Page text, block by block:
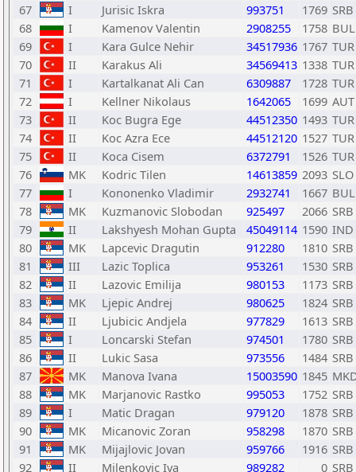
67
I Jurisic Iskra 993751 1769 SRB
68
I Kamenov Valentin 2908255 1758 BUL
69
I Kara Gulce Nehir 34517936 1767 TUR
70
II Karakus Ali 34569413 1338 TUR
71
I Kartalkanat Ali Can 6309887 1728 TUR
72
I Kellner Nikolaus 1642065 1699 AUT
73
II Koc Bugra Ege 44512350 1493 TUR
74
II Koc Azra Ece 44512120 1527 TUR
75
II Koca Cisem 6372791 1526 TUR
76
MK Kodric Tilen 14613859 2093 SLO
77
I Kononenko Vladimir 2932741 1667 BUL
78
MK Kuzmanovic Slobodan 925497 2066 SRB
79
II Lakshyesh Mohan Gupta 45049114 1590 IND
80
MK Lapcevic Dragutin 912280 1810 SRB
81
III Lazic Toplica 953261 1530 SRB
82
II Lazovic Emilija 980153 1173 SRB
83
MK Ljepic Andrej 980625 1824 SRB
84
II Ljubicic Andjela 977829 1613 SRB
85
I Loncarski Stefan 974501 1780 SRB
86
II Lukic Sasa 973556 1484 SRB
87
MK Manova Ivana 15003590 1845
88
MK Marjanovic Rastko 995053 1752 SRB
89
I Matic Dragan 979120 1878 SRB
90
MK Micanovic Zoran 958298 1870 SRB
91
MK Mijajlovic Jovan 959766 1916 SRB
92
II Milenkovic Iva 989282 0 SRB